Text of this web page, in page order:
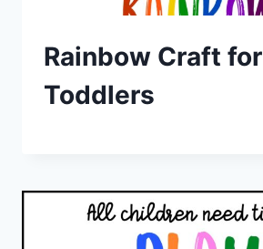
Rainbow Craft for
Toddlers